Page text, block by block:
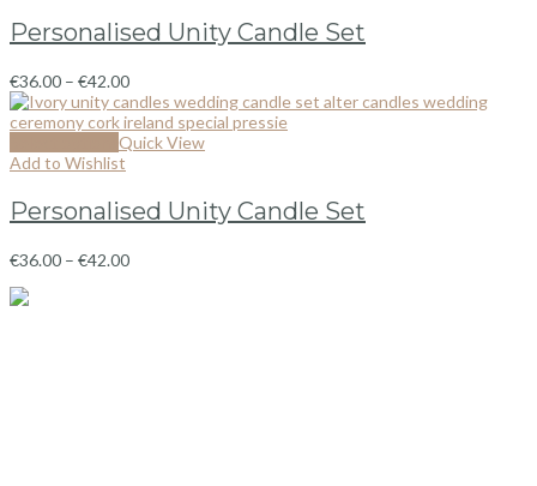
Personalised Unity Candle Set
€36.00 – €42.00
Quick View
Add to Wishlist
Personalised Unity Candle Set
€36.00 – €42.00